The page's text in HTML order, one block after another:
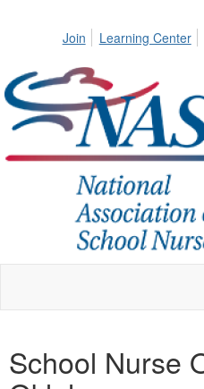
Join Learning Center
School Nurse